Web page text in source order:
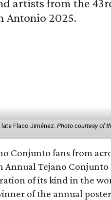
Flaco Jiménez. Photo courtesy of
Conjunto fans from
Annual Tejano Conjunto
of its kind in the
of the annual